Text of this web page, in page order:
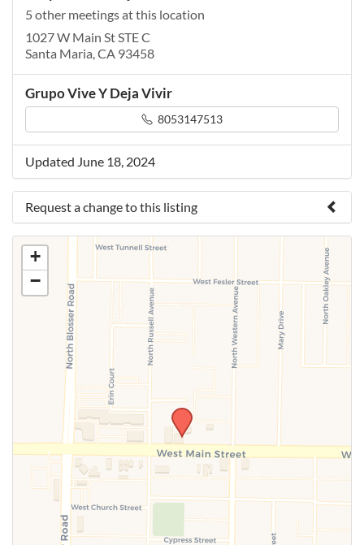
5 other meetings at this location
1027 W Main St STE C
Santa Maria, CA 93458
Grupo Vive Y Deja Vivir
8053147513
Updated June 18, 2024
Request a change to this listing
Use this form to submit a change to the meeting
information above.
+
−